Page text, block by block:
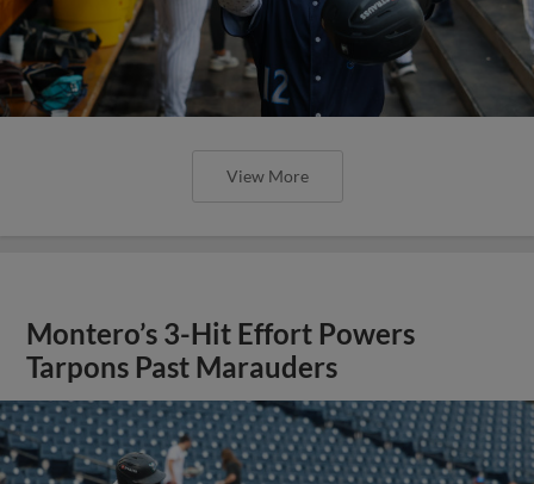
View More
Montero’s 3-Hit Effort Powers
Tarpons Past Marauders